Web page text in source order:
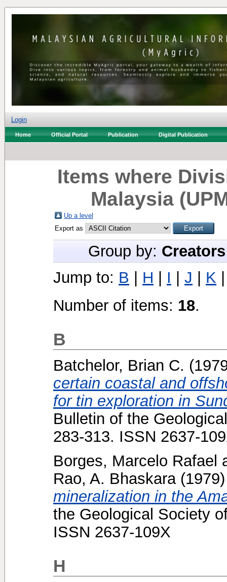
Login
Home Official Portal Publication Digital Publication
Items where
Malaysia
Up a level
Export as
Group by: Creators
Jump to: B H I J K
Number of items: 18.
B
Batchelor, Brian C.
certain coastal and
for tin exploration in
Bulletin of the
283-313. ISSN 2637-
Borges, Marcelo Rafael
Rao, A. Bhaskara
mineralization in the
the Geological Society
ISSN 2637-109X
H